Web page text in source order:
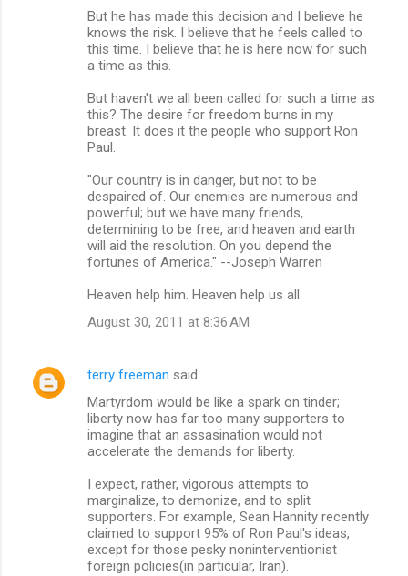
But he has made this decision and I believe he
knows the risk. I believe that he feels called to
this time. I believe that he is here now for such
a time as this.
But haven't we all been called for such a time as
this? The desire for freedom burns in my
breast. It does it the people who support Ron
Paul.
"Our country is in danger, but not to be
despaired of. Our enemies are numerous and
powerful; but we have many friends,
determining to be free, and heaven and earth
will aid the resolution. On you depend the
fortunes of America." --Joseph Warren
Heaven help him. Heaven help us all.
August 30, 2011 at 8:36 AM
terry freeman said…
Martyrdom would be like a spark on tinder;
liberty now has far too many supporters to
imagine that an assasination would not
accelerate the demands for liberty.
I expect, rather, vigorous attempts to
marginalize, to demonize, and to split
supporters. For example, Sean Hannity recently
claimed to support 95% of Ron Paul's ideas,
except for those pesky noninterventionist
foreign policies(in particular, Iran).